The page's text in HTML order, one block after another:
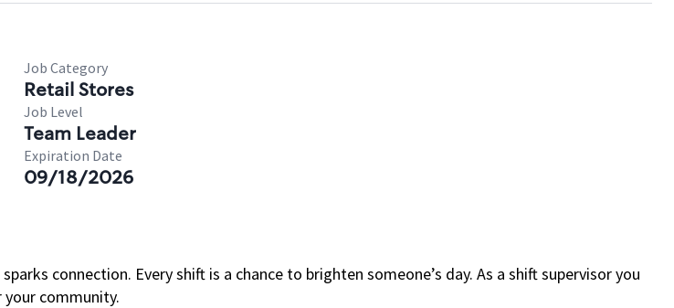
Job Category
Retail Stores
Job Level
Team Leader
Expiration Date
09/18/2026
connection. Every shift is a chance to brighten someone’s day. As a shift supervisor you
community.